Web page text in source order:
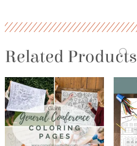
Related Products